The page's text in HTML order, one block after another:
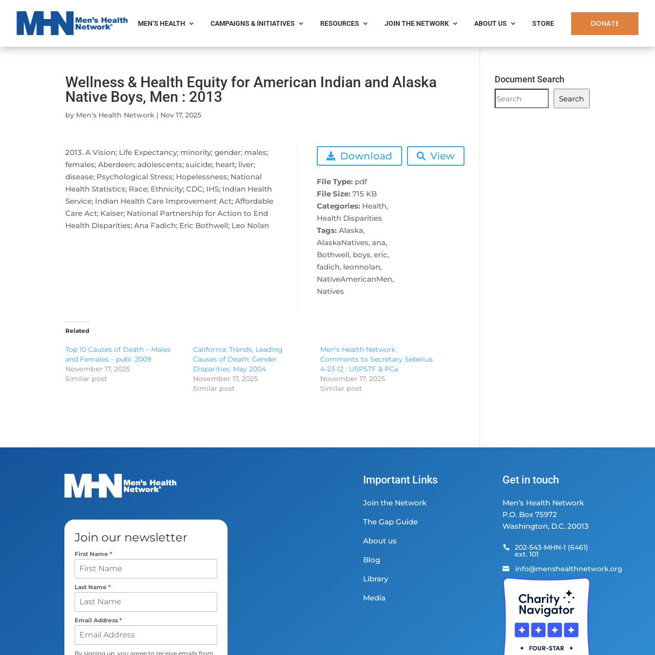
MEN’S HEALTH CAMPAIGNS & INITIATIVES RESOURCES JOIN THE NETWORK ABOUT US STORE DONATE
Wellness & Health Equity for American Indian and Alaska
Native Boys, Men : 2013
by Men's Health Network | Nov 17, 2025
2013. A Vision; Life Expectancy; minority; gender; males;
females; Aberdeen; adolescents; suicide; heart; liver;
disease; Psychological Stress; Hopelessness; National
Health Statistics; Race; Ethnicity; CDC; IHS; Indian Health
Service; Indian Health Care Improvement Act; Affordable
Care Act; Kaiser; National Partnership for Action to End
Health Disparities; Ana Fadich; Eric Bothwell; Leo Nolan
Download View
File Type: pdf
File Size: 715 KB
Categories: Health,
Health Disparities
Tags: Alaska,
AlaskaNatives, ana,
Bothwell, boys, eric,
fadich, leonnolan,
NativeAmericanMen,
Natives
Related
Top 10 Causes of Death – Males
and Females – publ. 2009
November 17, 2025
Similar post
California: Trends, Leading
Causes of Death: Gender
Disparities: May 2004
November 17, 2025
Similar post
Men’s Health Network
Comments to Secretary Sebelius
4-23-12 : USPSTF & PCa
November 17, 2025
Similar post
Document Search
Document
Search
Search
Join our newsletter
First Name *
Last Name *
Email Address *
By signing up, you agree to receive emails from
Important Links
Join the Network
The Gap Guide
About us
Blog
Library
Media
Get in touch
Men’s Health Network
P.O. Box 75972
Washington, D.C. 20013
 202-543-MHN-1 (6461)
ext. 101
 info@menshealthnetwork.org